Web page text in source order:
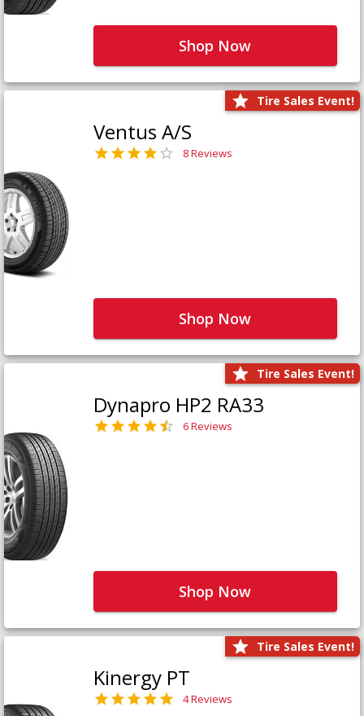
Shop Now
Tire Sales Event!
Ventus A/S
8 Reviews
Shop Now
Tire Sales Event!
Dynapro HP2 RA33
6 Reviews
Shop Now
Tire Sales Event!
Kinergy PT
4 Reviews